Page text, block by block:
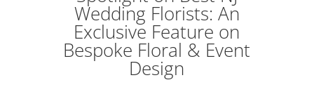
Wedding Florists: An
Exclusive Feature on
Bespoke Floral & Event
Design